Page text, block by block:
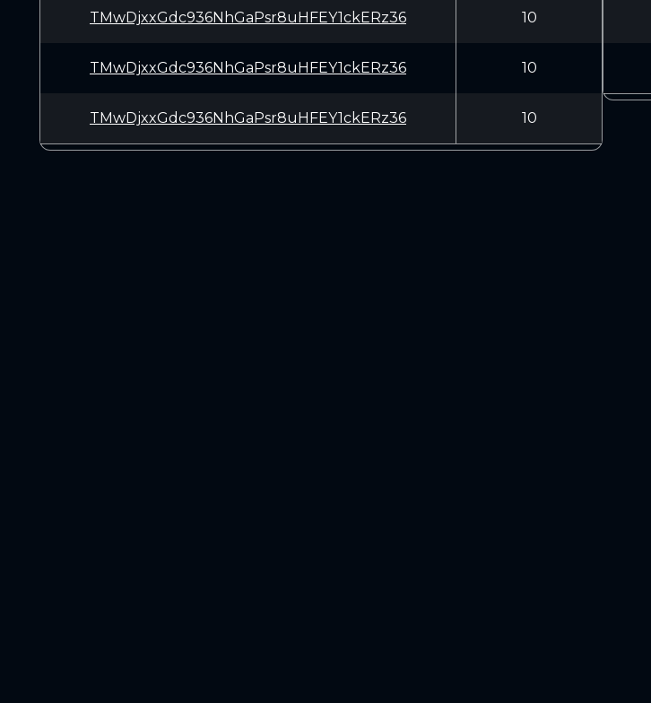
TMwDjxxGdc936NhGaPsr8uHFEY1ckERz36 10
TMwDjxxGdc936NhGaPsr8uHFEY1ckERz36 10
TMwDjxxGdc936NhGaPsr8uHFEY1ckERz36 10